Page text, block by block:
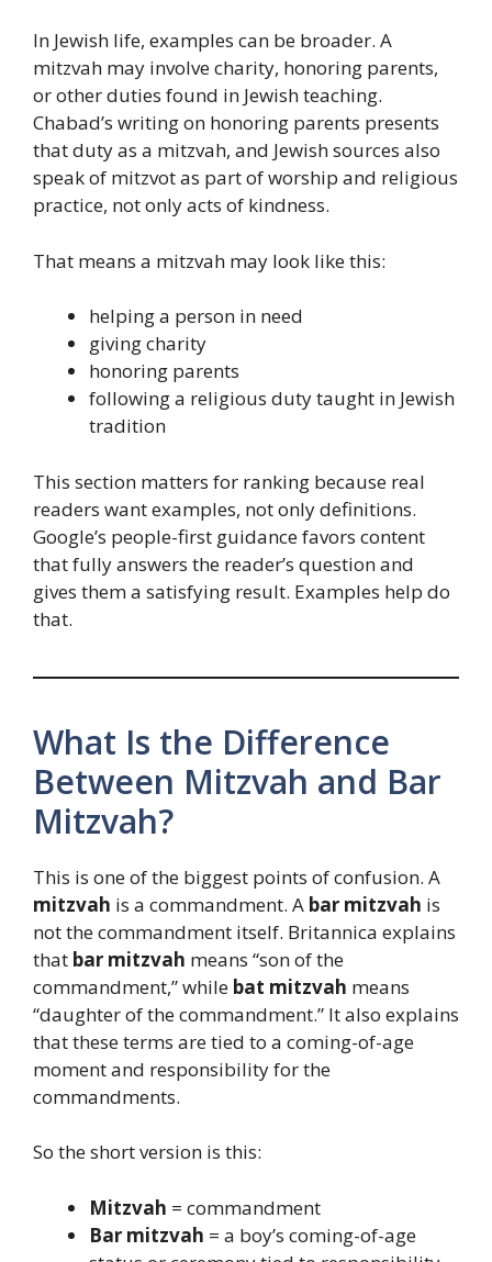
In Jewish life, examples can be broader. A
mitzvah may involve charity, honoring parents,
or other duties found in Jewish teaching.
Chabad’s writing on honoring parents presents
that duty as a mitzvah, and Jewish sources also
speak of mitzvot as part of worship and religious
practice, not only acts of kindness.
That means a mitzvah may look like this:
helping a person in need
giving charity
honoring parents
following a religious duty taught in Jewish
tradition
This section matters for ranking because real
readers want examples, not only definitions.
Google’s people-first guidance favors content
that fully answers the reader’s question and
gives them a satisfying result. Examples help do
that.
What Is the Difference
Between Mitzvah and Bar
Mitzvah?
This is one of the biggest points of confusion. A
mitzvah is a commandment. A bar mitzvah is
not the commandment itself. Britannica explains
that bar mitzvah means “son of the
commandment,” while bat mitzvah means
“daughter of the commandment.” It also explains
that these terms are tied to a coming-of-age
moment and responsibility for the
commandments.
So the short version is this:
Mitzvah = commandment
Bar mitzvah = a boy’s coming-of-age